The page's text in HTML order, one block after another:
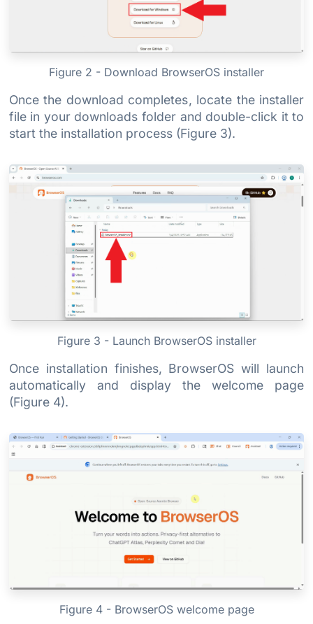
Figure 2 - Download BrowserOS installer
Once the download completes, locate the installer
file in your downloads folder and double-click it to
start the installation process (Figure 3).
Figure 3 - Launch BrowserOS installer
Once installation finishes, BrowserOS will launch
automatically and display the welcome page
(Figure 4).
Figure 4 - BrowserOS welcome page